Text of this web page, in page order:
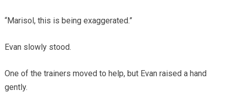
“Marisol, this is being exaggerated.”
Evan slowly stood.
One of the trainers moved to help, but Evan raised a hand
gently.